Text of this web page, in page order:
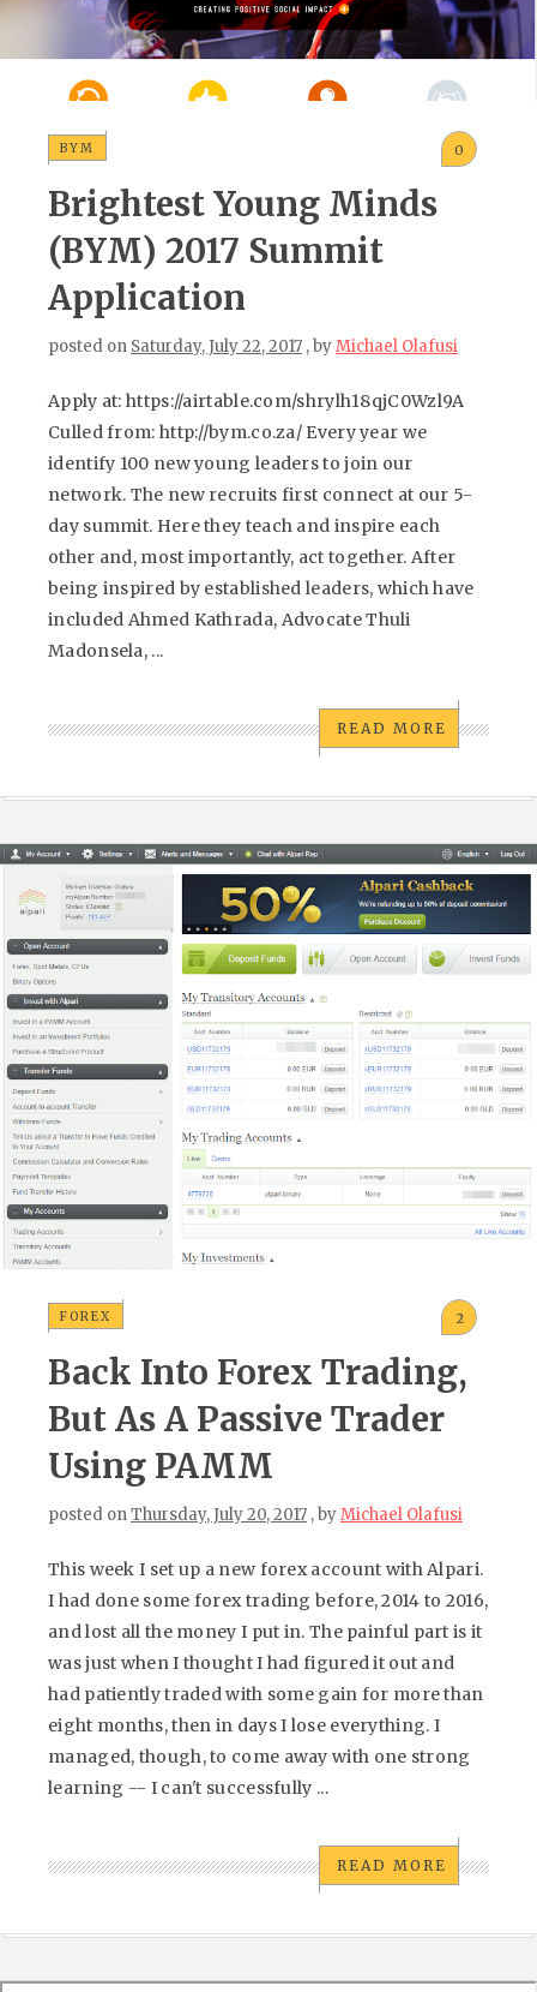
BYM 0
Brightest Young Minds
(BYM) 2017 Summit
Application
posted on Saturday, July 22, 2017 , byMichael Olafusi
Apply at: https://airtable.com/shrylh18qjC0Wzl9A
Culled from: http://bym.co.za/ Every year we
identify 100 new young leaders to join our
network. The new recruits first connect at our 5-
day summit. Here they teach and inspire each
other and, most importantly, act together. After
being inspired by established leaders, which have
included Ahmed Kathrada, Advocate Thuli
Madonsela, ...
READ MORE
FOREX 2
Back Into Forex Trading,
But As A Passive Trader
Using PAMM
posted onThursday, July 20, 2017 , byMichael Olafusi
This week I set up a new forex account with Alpari.
I had done some forex trading before, 2014 to 2016,
and lost all the money I put in. The painful part is it
was just when I thought I had figured it out and
had patiently traded with some gain for more than
eight months, then in days I lose everything. I
managed, though, to come away with one strong
learning -- I can't successfully ...
READ MORE